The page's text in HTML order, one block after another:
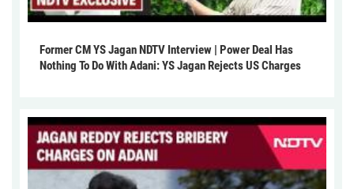
Former CM YS Jagan NDTV Interview | Power Deal Has
Nothing To Do With Adani: YS Jagan Rejects US Charges